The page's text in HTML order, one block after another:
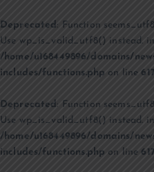
Deprecated : Function
Use wp_is_valid_utf8() instead. in
/home/u168449896/domains/
includes/functions.php on line
Deprecated: Function
Use wp_is_valid_utf8() instead. in
/home/u168449896/domains/
includes/functions.php on line